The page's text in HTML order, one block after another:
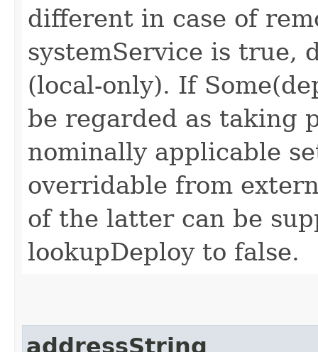
different in case of
systemService is true,
(local-only). If
be regarded as taking
nominally applicable
overridable from
of the latter can be
lookupDeploy to false.
addressString